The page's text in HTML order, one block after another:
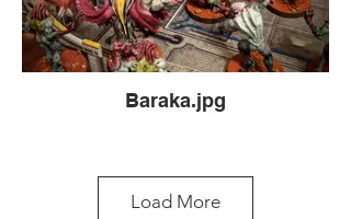
Baraka.jpg
Load More